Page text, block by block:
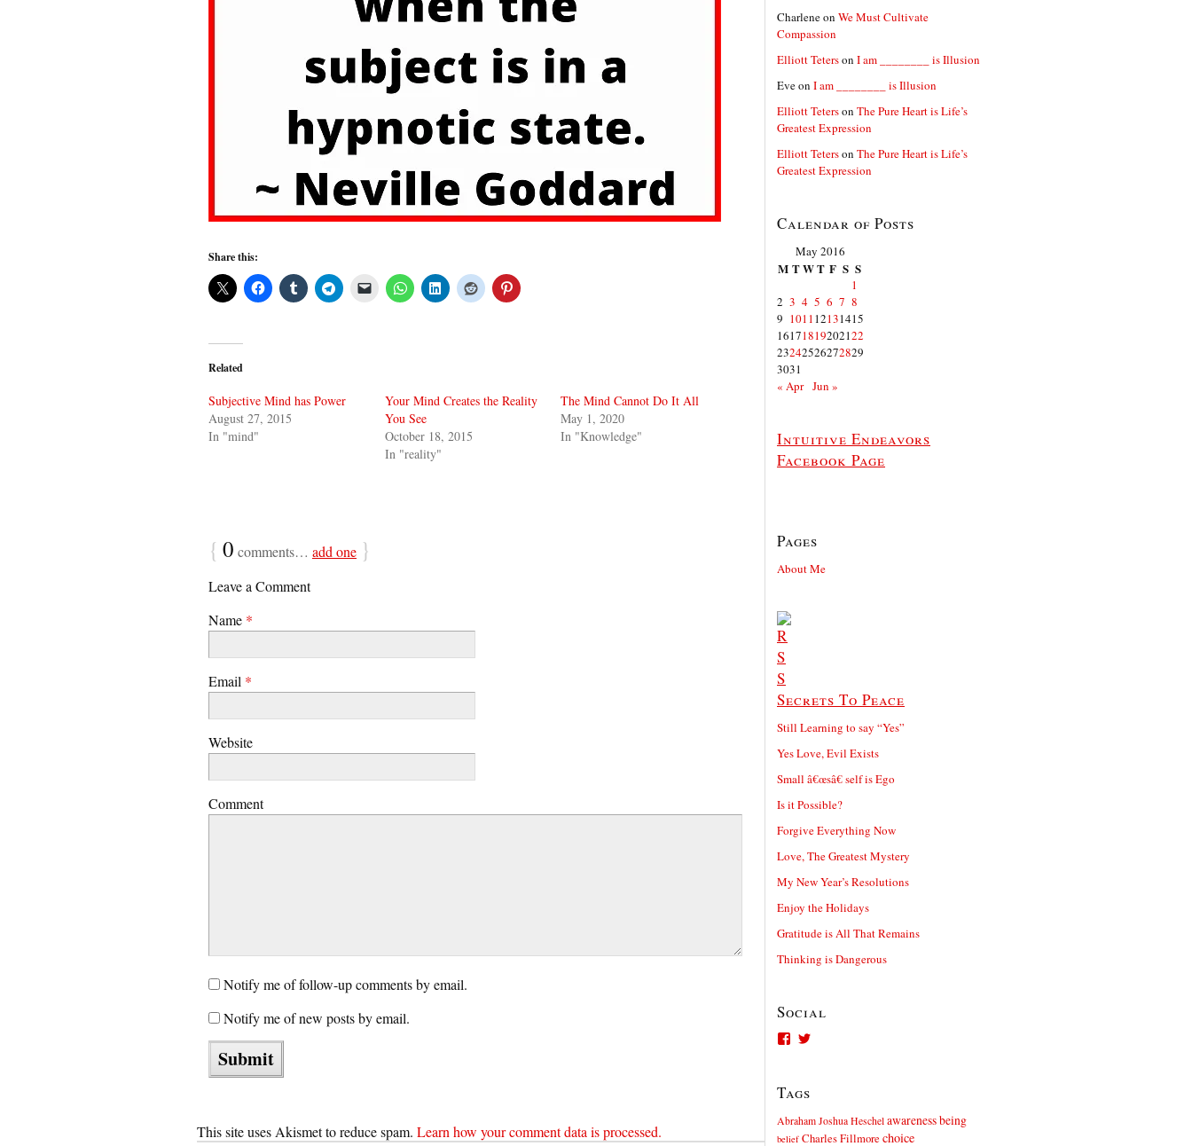
Share this:
Related
Subjective Mind has Power
August 27, 2015
In "mind"
Your Mind Creates the Reality
You See
October 18, 2015
In "reality"
The Mind Cannot Do It All
May 1, 2020
In "Knowledge"
{ 0 comments… add one }
Leave a Comment
Name *
Email *
Website
Comment
Notify me of follow-up comments by email.
Notify me of new posts by email.
This site uses Akismet to reduce spam. Learn how your comment data is processed.
Charleneon We Must Cultivate
Compassion
Elliott Teterson I am ________ is Illusion
Eveon I am ________ is Illusion
Elliott Teterson The Pure Heart is Life’s
Greatest Expression
Elliott Teterson The Pure Heart is Life’s
Greatest Expression
Calendar of Posts
May 2016
M TWT F S S
1
2 3 4 5 6 7 8
9 101112131415
16171819202122
23242526272829
3031
« Apr Jun »
Intuitive Endeavors
Facebook Page
Pages
About Me
Secrets To Peace
Still Learning to say “Yes”
Yes Love, Evil Exists
Small â€œsâ€ self is Ego
Is it Possible?
Forgive Everything Now
Love, The Greatest Mystery
My New Year’s Resolutions
Enjoy the Holidays
Gratitude is All That Remains
Thinking is Dangerous
Social
View
Facebook
View
Tags
Abraham Joshua Heschel awarenessbeing
belief Charles Fillmore choice